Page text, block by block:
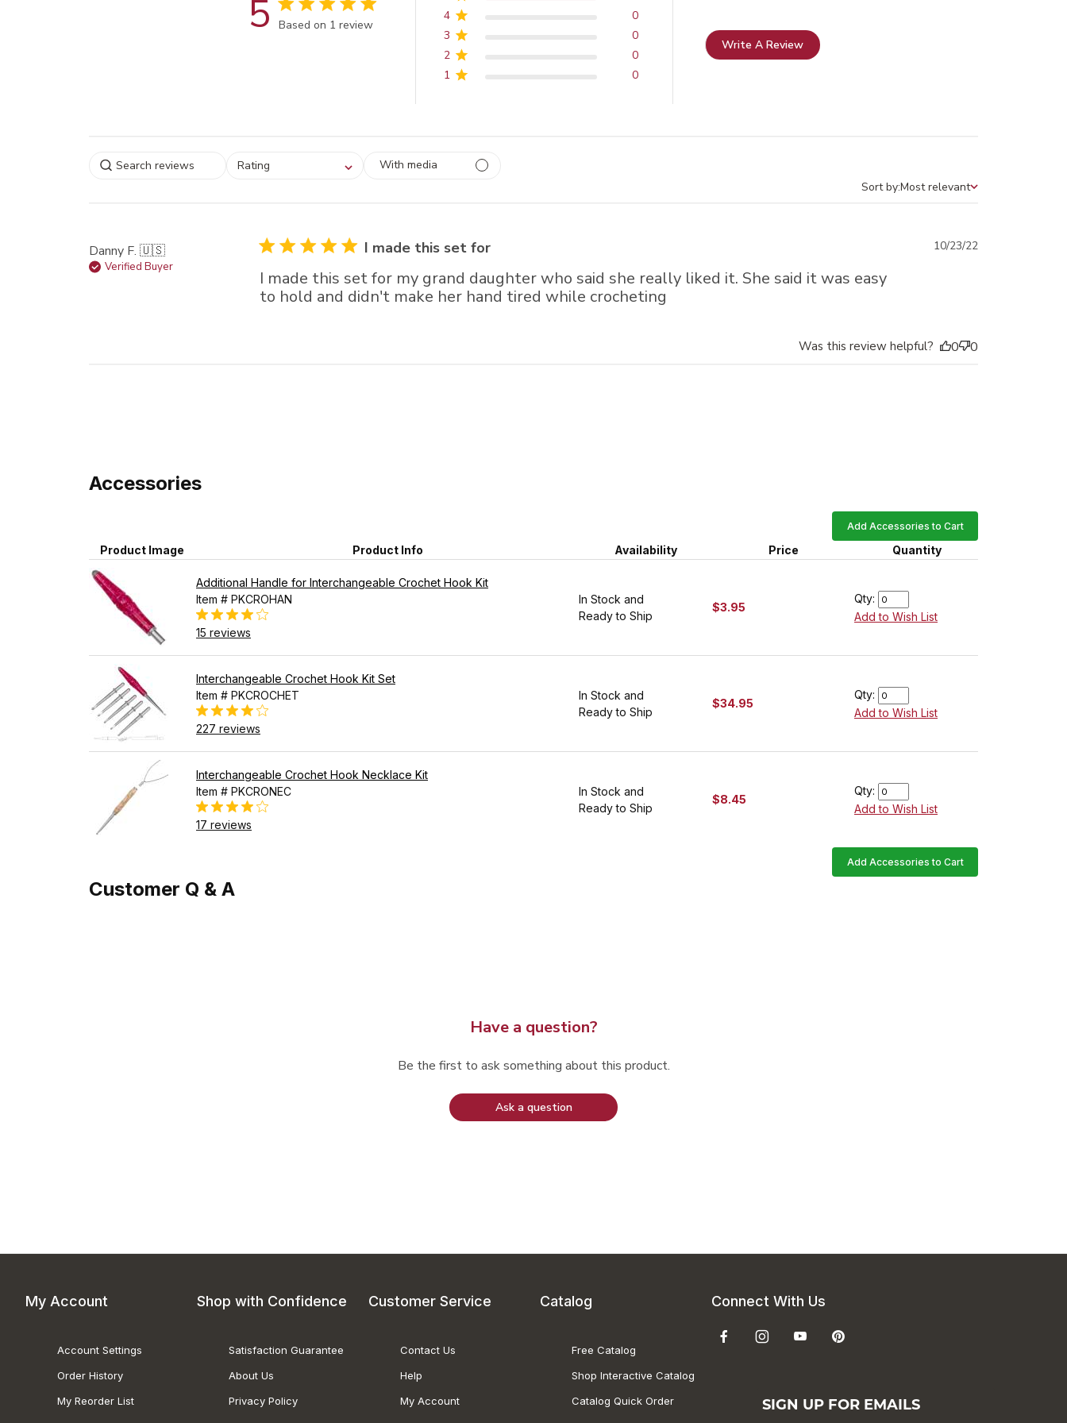
5 Score of 5 out of 5 stars
Based on 1 review
4
0
3
0
2
0
1
0
Write A Review
Select a rating for
Rating With media
Sort by
Sort by:Most relevant
Danny F. 🇺🇸
Verified Buyer
I made this set for
I made this set for my grand daughter who said she really liked it. She said it was easy
to hold and didn't make her hand tired while crocheting
Published
10/23/22
Was this review helpful? 0 0
Accessories
Add Accessories to Cart
Product Image Product Info Availability Price Quantity
Additional Handle for Interchangeable Crochet Hook Kit
Item # PKCROHAN
15 reviews
In Stock and
Ready to Ship
$3.95
Qty:
Add to Wish List
Interchangeable Crochet Hook Kit Set
Item # PKCROCHET
227 reviews
In Stock and
Ready to Ship
$34.95
Qty:
Add to Wish List
Interchangeable Crochet Hook Necklace Kit
Item # PKCRONEC
17 reviews
In Stock and
Ready to Ship
$8.45
Qty:
Add to Wish List
Add Accessories to Cart
Customer Q & A
Have a question?
Be the first to ask something about this product.
Ask a question
My Account
Account Settings
Order History
My Reorder List
Shop with Confidence
Satisfaction Guarantee
About Us
Privacy Policy
Customer Service
Contact Us
Help
My Account
Catalog
Free Catalog
Shop Interactive Catalog
Catalog Quick Order
Connect With Us
SIGN UP FOR EMAILS